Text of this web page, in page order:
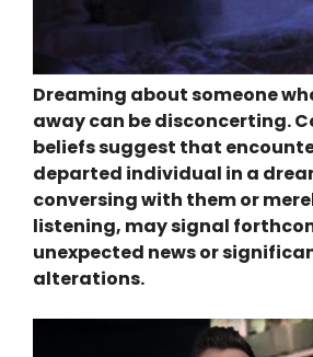
Dreaming about someone
away can be disconcerting.
beliefs suggest that
departed individual in a
conversing with them or
listening, may signal
unexpected news or
alterations.